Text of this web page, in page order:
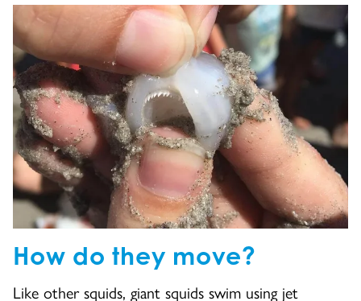
How do they move?
Like other squids, giant squids swim using jet